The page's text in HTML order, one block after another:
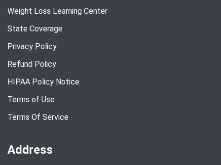
Weight Loss Learning Center
State Coverage
Privacy Policy
Refund Policy
HIPAA Policy Notice
Terms of Use
Terms Of Service
Address